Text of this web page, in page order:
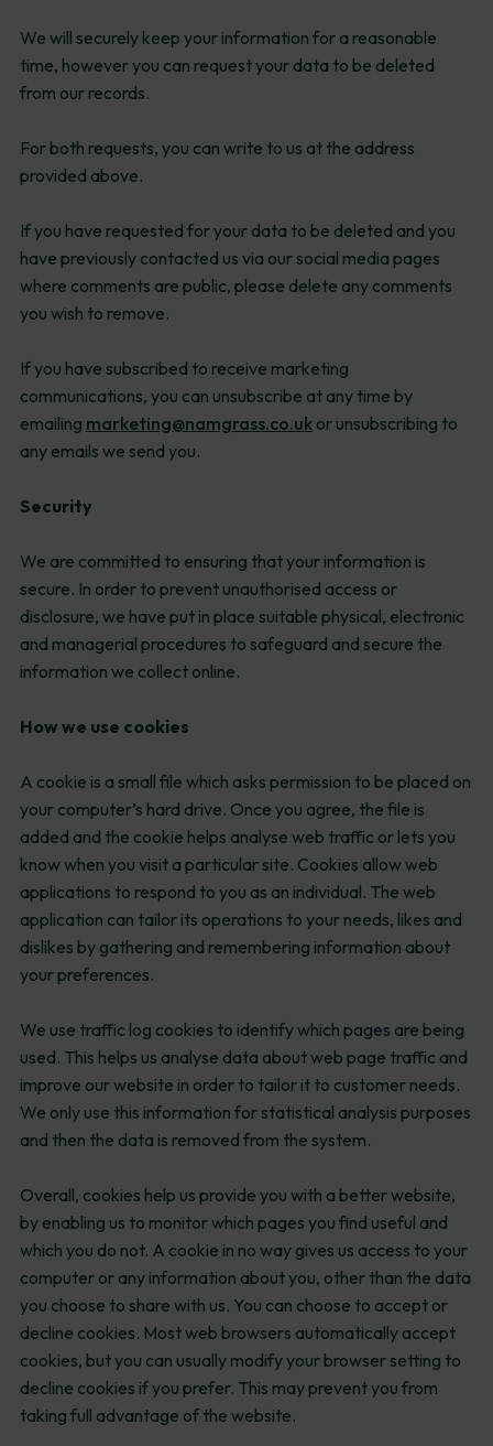
We will securely keep your information for a reasonable
time, however you can request your data to be deleted
from our records.
For both requests, you can write to us at the address
provided above.
If you have requested for your data to be deleted and you
have previously contacted us via our social media pages
where comments are public, please delete any comments
you wish to remove.
If you have subscribed to receive marketing
communications, you can unsubscribe at any time by
emailing marketing@namgrass.co.uk or unsubscribing to
any emails we send you.
Security
We are committed to ensuring that your information is
secure. In order to prevent unauthorised access or
disclosure, we have put in place suitable physical, electronic
and managerial procedures to safeguard and secure the
information we collect online.
How we use cookies
A cookie is a small file which asks permission to be placed on
your computer’s hard drive. Once you agree, the file is
added and the cookie helps analyse web traffic or lets you
know when you visit a particular site. Cookies allow web
applications to respond to you as an individual. The web
application can tailor its operations to your needs, likes and
dislikes by gathering and remembering information about
your preferences.
We use traffic log cookies to identify which pages are being
used. This helps us analyse data about web page traffic and
improve our website in order to tailor it to customer needs.
We only use this information for statistical analysis purposes
and then the data is removed from the system.
Overall, cookies help us provide you with a better website,
by enabling us to monitor which pages you find useful and
which you do not. A cookie in no way gives us access to your
computer or any information about you, other than the data
you choose to share with us. You can choose to accept or
decline cookies. Most web browsers automatically accept
cookies, but you can usually modify your browser setting to
decline cookies if you prefer. This may prevent you from
taking full advantage of the website.